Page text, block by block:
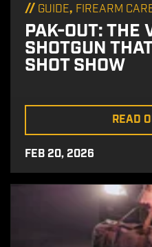
// GUIDE, FIREARM
PAK-OUT: THE
SHOTGUN
SHOT SHOW
READ
FEB 20, 2026